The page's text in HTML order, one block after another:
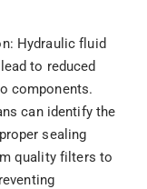
Hydraulic fluid
to reduced
components.
can identify the
sealing
quality filters to